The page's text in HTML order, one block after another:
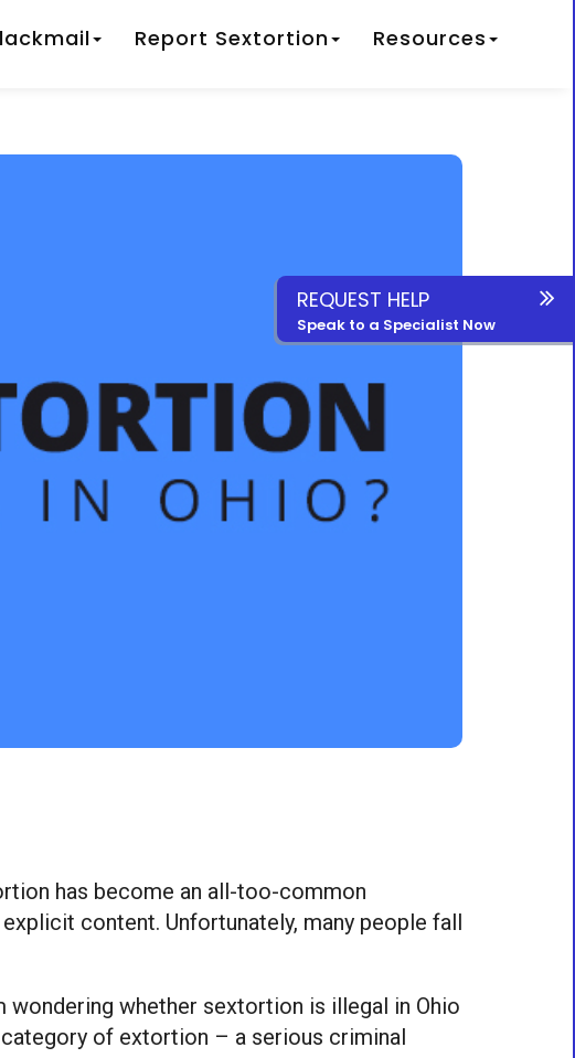
Report Sextortion Resources
has become an all-too-common
content. Unfortunately, many people fall
wondering whether sextortion is illegal in Ohio
of extortion – a serious criminal
REQUEST HELP
Speak to a Specialist Now